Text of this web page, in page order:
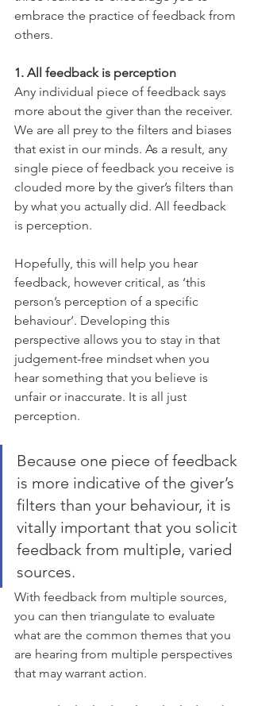
embrace the practice of feedback from
others.
1. All feedback is perception
Any individual piece of feedback says
more about the giver than the receiver.
We are all prey to the filters and biases
that exist in our minds. As a result, any
single piece of feedback you receive is
clouded more by the giver’s filters than
by what you actually did. All feedback
is perception.
Hopefully, this will help you hear
feedback, however critical, as ‘this
person’s perception of a specific
behaviour’. Developing this
perspective allows you to stay in that
judgement-free mindset when you
hear something that you believe is
unfair or inaccurate. It is all just
perception.
Because one piece of feedback
is more indicative of the giver’s
filters than your behaviour, it is
vitally important that you solicit
feedback from multiple, varied
sources.
With feedback from multiple sources,
you can then triangulate to evaluate
what are the common themes that you
are hearing from multiple perspectives
that may warrant action.